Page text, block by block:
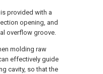
provided with a
opening, and
overflow groove.
molding raw
effectively guide
cavity, so that the